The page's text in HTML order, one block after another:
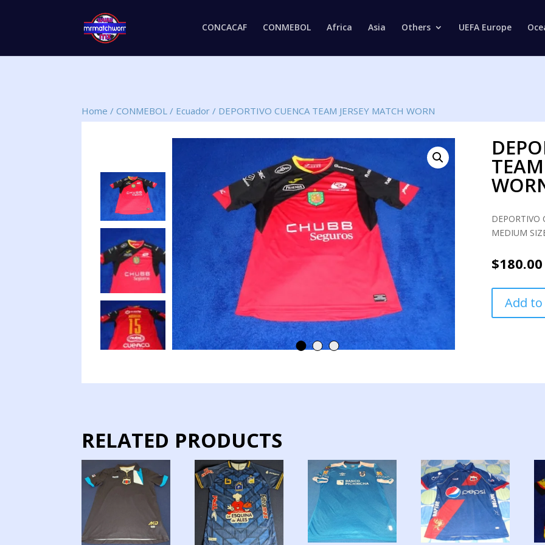
CONCACAF CONMEBOL Africa Asia Others UEFA Europe
Home /CONMEBOL / Ecuador / DEPORTIVO CUENCA TEAM JERSEY MATCH WORN
DEPORTIVO
MEDIUM
$180.00
CUENCA
TEAM
Add
RELATED PRODUCTS